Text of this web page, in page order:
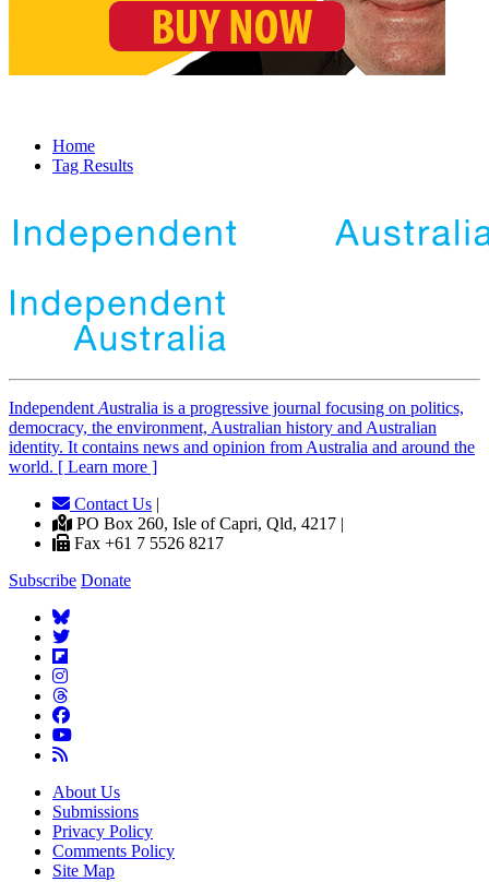
Home
Tag Results
Independent Australia is a progressive journal focusing on politics,
democracy, the environment, Australian history and Australian
identity. It contains news and opinion from Australia and around the
world. [ Learn more ]
Contact Us |
PO Box 260, Isle of Capri, Qld, 4217 |
Fax +61 7 5526 8217
Subscribe Donate
About Us
Submissions
Privacy Policy
Comments Policy
Site Map